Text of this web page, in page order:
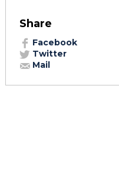
Share
Facebook
Twitter
Mail